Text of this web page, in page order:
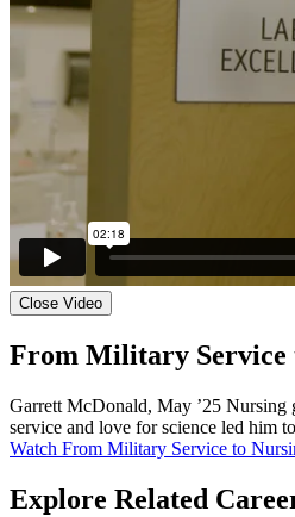
Close Video
From Military Service
Garrett McDonald, May ’25 Nursing
service and love for science led him
Watch From Military Service to
Explore Related